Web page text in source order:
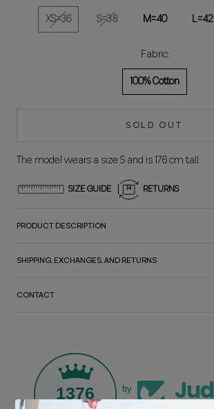
XS=36
S=38 M=40 L=42
Fabric:
100% Cotton
SOLD OUT
The model wears a size S and is 176 cm tall.
SIZE GUIDE RETURNS
PRODUCT DESCRIPTION
SHIPPING, EXCHANGES, AND RETURNS
CONTACT
1376 by